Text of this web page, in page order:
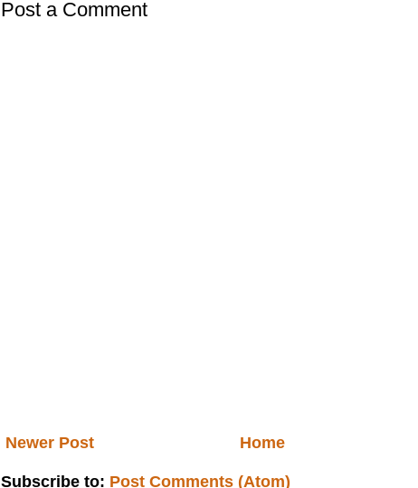
Post a Comment
Newer Post Home
Subscribe to: Post Comments (Atom)